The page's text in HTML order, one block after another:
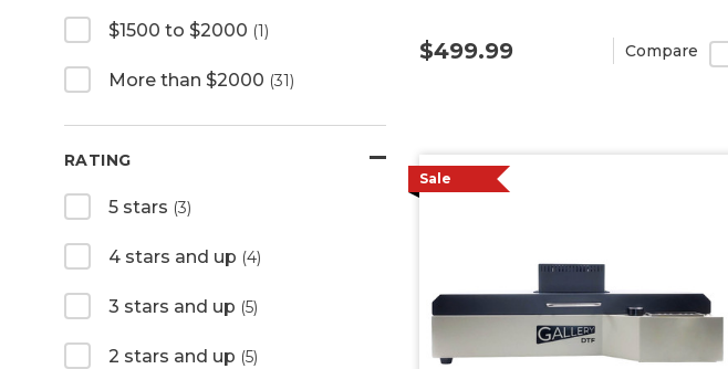
$1500 to $2000 (1)
More than $2000 (31)
RATING
5 stars (3)
4 stars and up (4)
3 stars and up (5)
2 stars and up (5)
$499.99 Compare
Sale